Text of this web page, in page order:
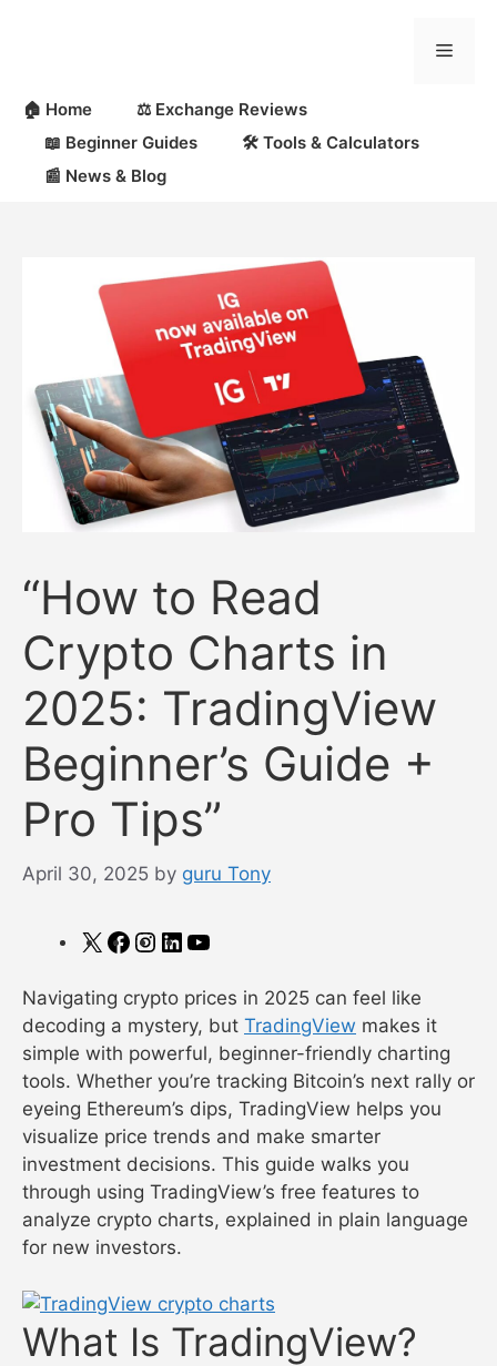
Menu
🏠 Home
⚖️ Exchange Reviews
📖 Beginner Guides
🛠 Tools & Calculators
📰 News & Blog
“How to Read
Crypto Charts in
2025: TradingView
Beginner’s Guide +
Pro Tips”
April 30, 2025 by guru Tony
X Facebook
Instagram
LinkedIn
Navigating crypto prices in 2025 can feel like
decoding a mystery, but TradingView makes it
simple with powerful, beginner-friendly charting
tools. Whether you’re tracking Bitcoin’s next rally or
eyeing Ethereum’s dips, TradingView helps you
visualize price trends and make smarter
investment decisions. This guide walks you
through using TradingView’s free features to
analyze crypto charts, explained in plain language
for new investors.
What Is TradingView?